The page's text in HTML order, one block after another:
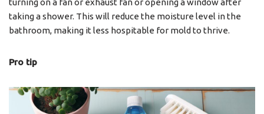
taking a shower. This will reduce the moisture level in the
bathroom, making it less hospitable for mold to thrive.
Pro tip